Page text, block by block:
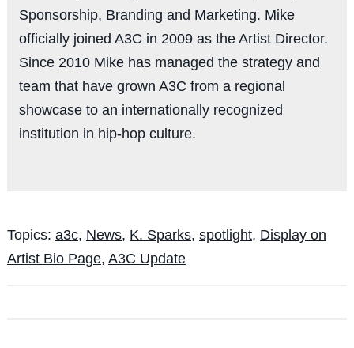
Sponsorship, Branding and Marketing. Mike
officially joined A3C in 2009 as the Artist Director.
Since 2010 Mike has managed the strategy and
team that have grown A3C from a regional
showcase to an internationally recognized
institution in hip-hop culture.
Topics: a3c, News, K. Sparks, spotlight, Display on
Artist Bio Page, A3C Update